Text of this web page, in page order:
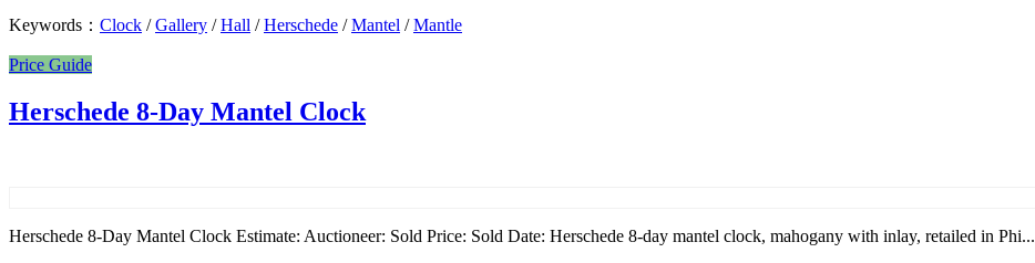
Keywords： Clock /Gallery /Hall /Herschede /Mantel /Mantle
Price Guide
Herschede 8-Day Mantel Clock
Herschede 8-Day Mantel Clock Estimate: Auctioneer: Sold Price: Sold Date: Herschede 8-day mantel clock, mahogany with inlay, retailed in Phi...